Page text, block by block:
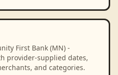
First Bank (MN) -
provider-supplied dates,
and categories.